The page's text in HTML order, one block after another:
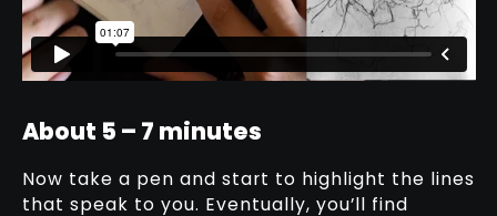
About 5 – 7 minutes
Now take a pen and start to highlight the lines
that speak to you. Eventually, you’ll find